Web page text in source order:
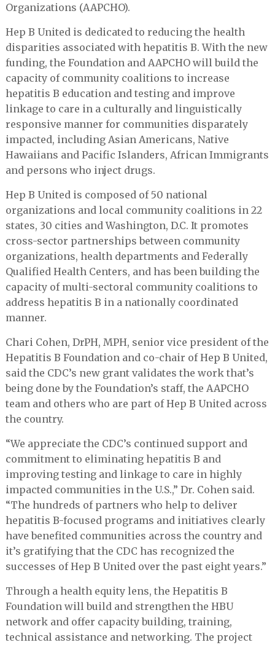
Organizations (AAPCHO).
Hep B United is dedicated to reducing the health
disparities associated with hepatitis B. With the new
funding, the Foundation and AAPCHO will build the
capacity of community coalitions to increase
hepatitis B education and testing and improve
linkage to care in a culturally and linguistically
responsive manner for communities disparately
impacted, including Asian Americans, Native
Hawaiians and Pacific Islanders, African Immigrants
and persons who inject drugs.
Hep B United is composed of 50 national
organizations and local community coalitions in 22
states, 30 cities and Washington, D.C. It promotes
cross-sector partnerships between community
organizations, health departments and Federally
Qualified Health Centers, and has been building the
capacity of multi-sectoral community coalitions to
address hepatitis B in a nationally coordinated
manner.
Chari Cohen, DrPH, MPH, senior vice president of the
Hepatitis B Foundation and co-chair of Hep B United,
said the CDC’s new grant validates the work that’s
being done by the Foundation’s staff, the AAPCHO
team and others who are part of Hep B United across
the country.
“We appreciate the CDC’s continued support and
commitment to eliminating hepatitis B and
improving testing and linkage to care in highly
impacted communities in the U.S.,” Dr. Cohen said.
“The hundreds of partners who help to deliver
hepatitis B-focused programs and initiatives clearly
have benefited communities across the country and
it’s gratifying that the CDC has recognized the
successes of Hep B United over the past eight years.”
Through a health equity lens, the Hepatitis B
Foundation will build and strengthen the HBU
network and offer capacity building, training,
technical assistance and networking. The project